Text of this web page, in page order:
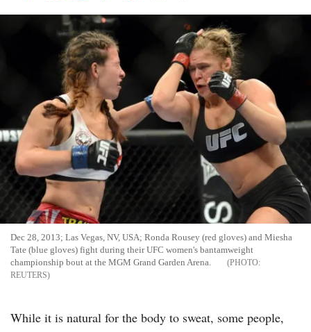
Dec 28, 2013; Las Vegas, NV, USA; Ronda Rousey (red gloves) and Miesha
Tate (blue gloves) fight during their UFC women's bantamweight
championship bout at the MGM Grand Garden Arena.
REUTERS
While it is natural for the body to sweat, some people,